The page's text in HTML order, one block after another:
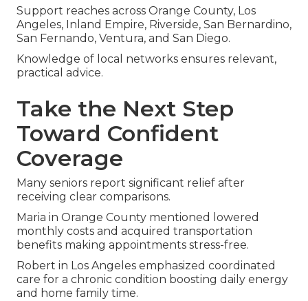
Support reaches across Orange County, Los
Angeles, Inland Empire, Riverside, San Bernardino,
San Fernando, Ventura, and San Diego.
Knowledge of local networks ensures relevant,
practical advice.
Take the Next Step
Toward Confident
Coverage
Many seniors report significant relief after
receiving clear comparisons.
Maria in Orange County mentioned lowered
monthly costs and acquired transportation
benefits making appointments stress-free.
Robert in Los Angeles emphasized coordinated
care for a chronic condition boosting daily energy
and home family time.